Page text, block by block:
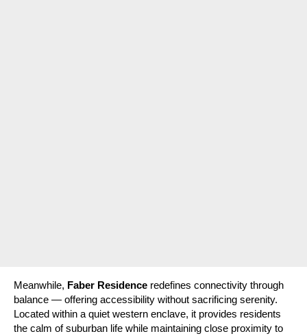
Meanwhile, Faber Residence redefines connectivity through
balance — offering accessibility without sacrificing serenity.
Located within a quiet western enclave, it provides residents
the calm of suburban life while maintaining close proximity to